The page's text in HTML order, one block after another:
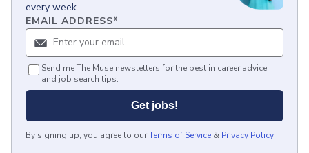
every week.
EMAIL ADDRESS*
Send me The Muse newsletters for the best in career advice
and job search tips.
Get jobs!
By signing up, you agree to ourTerms of Service & Privacy Policy.